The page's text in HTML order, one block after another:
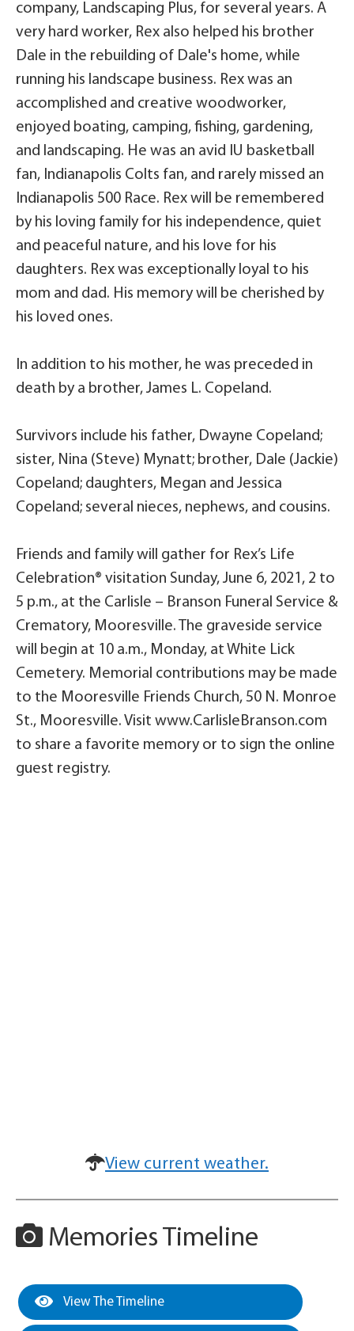
company, Landscaping Plus, for several years. A
very hard worker, Rex also helped his brother
Dale in the rebuilding of Dale's home, while
running his landscape business. Rex was an
accomplished and creative woodworker,
enjoyed boating, camping, fishing, gardening,
and landscaping. He was an avid IU basketball
fan, Indianapolis Colts fan, and rarely missed an
Indianapolis 500 Race. Rex will be remembered
by his loving family for his independence, quiet
and peaceful nature, and his love for his
daughters. Rex was exceptionally loyal to his
mom and dad. His memory will be cherished by
his loved ones.
In addition to his mother, he was preceded in
death by a brother, James L. Copeland.
Survivors include his father, Dwayne Copeland;
sister, Nina (Steve) Mynatt; brother, Dale (Jackie)
Copeland; daughters, Megan and Jessica
Copeland; several nieces, nephews, and cousins.
Friends and family will gather for Rex’s Life
Celebration® visitation Sunday, June 6, 2021, 2 to
5 p.m., at the Carlisle – Branson Funeral Service &
Crematory, Mooresville. The graveside service
will begin at 10 a.m., Monday, at White Lick
Cemetery. Memorial contributions may be made
to the Mooresville Friends Church, 50 N. Monroe
St., Mooresville. Visit www.CarlisleBranson.com
to share a favorite memory or to sign the online
guest registry.
View current weather.
Memories Timeline
View The Timeline